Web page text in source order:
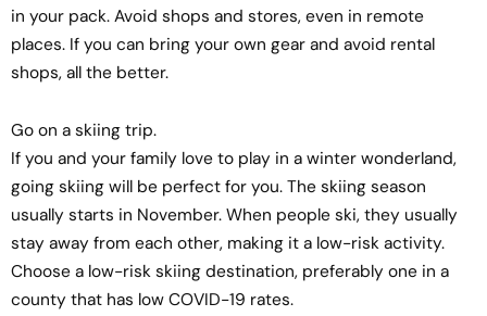
in your pack. Avoid shops and stores, even in remote
places. If you can bring your own gear and avoid rental
shops, all the better.
Go on a skiing trip.
If you and your family love to play in a winter wonderland,
going skiing will be perfect for you. The skiing season
usually starts in November. When people ski, they usually
stay away from each other, making it a low-risk activity.
Choose a low-risk skiing destination, preferably one in a
county that has low COVID-19 rates.